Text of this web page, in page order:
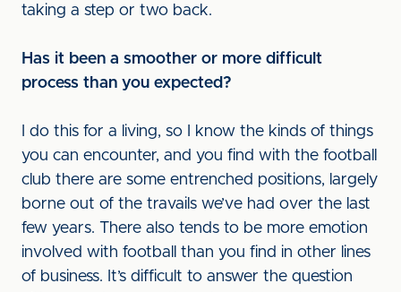
taking a step or two back.
Has it been a smoother or more difficult
process than you expected?
I do this for a living, so I know the kinds of things
you can encounter, and you find with the football
club there are some entrenched positions, largely
borne out of the travails we’ve had over the last
few years. There also tends to be more emotion
involved with football than you find in other lines
of business. It’s difficult to answer the question